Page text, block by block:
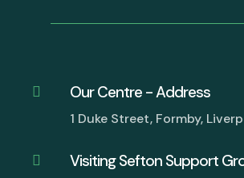
 Our Centre - Address
1 Duke Street, Formby,
 Visiting Sefton Support